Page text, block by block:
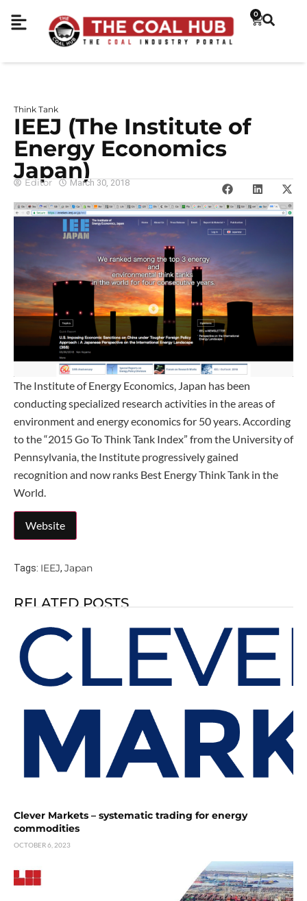
0
Think Tank
IEEJ (The Institute of
Energy Economics
Japan)
Editor March 30, 2018
The Institute of Energy Economics, Japan has been
conducting specialized research activities in the areas of
environment and energy economics for 50 years. According
to the “2015 Go To Think Tank Index” from the University of
Pennsylvania, the Institute progressively gained
recognition and now ranks Best Energy Think Tank in the
World.
Tags: IEEJ, Japan
RELATED POSTS
Clever Markets – systematic trading for energy
commodities
OCTOBER 6, 2023